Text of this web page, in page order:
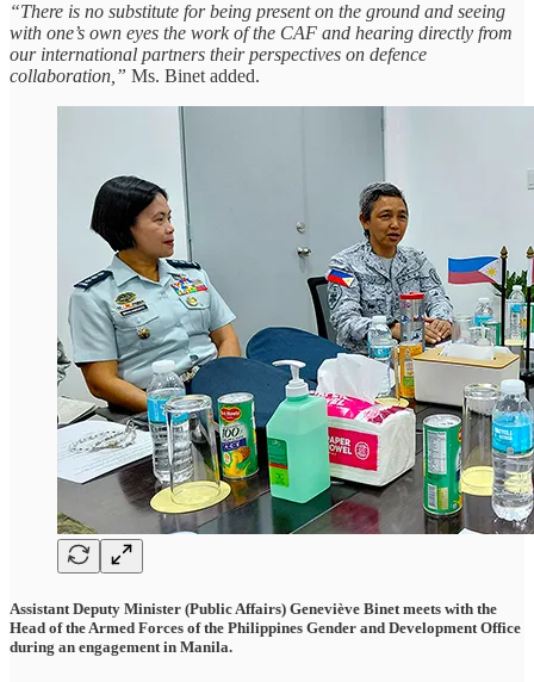
“There is no substitute for being present on the ground and seeing
with one’s own eyes the work of the CAF and hearing directly from
our international partners their perspectives on defence
collaboration,” Ms. Binet added.
Assistant Deputy Minister (Public Affairs) Geneviève Binet meets with the
Head of the Armed Forces of the Philippines Gender and Development Office
during an engagement in Manila.